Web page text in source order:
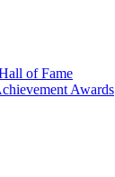
of Fame
Awards